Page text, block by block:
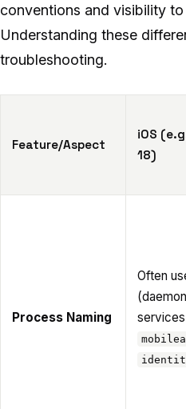
conventions and visibility
Understanding these
troubleshooting.
Feature/Aspect
iOS
18)
Process Naming
Often